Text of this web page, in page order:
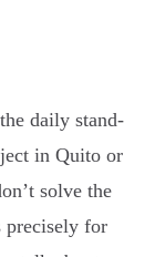
daily stand-
in Quito or
solve the
precisely for